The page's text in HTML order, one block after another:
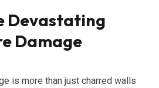
Devastating
Damage
is more than just charred walls